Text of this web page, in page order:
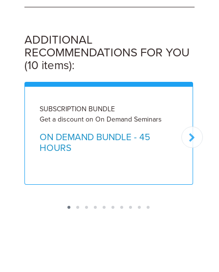
ADDITIONAL
RECOMMENDATIONS FOR YOU
(10 items):
SUBSCRIPTION BUNDLE
Get a discount on On Demand Seminars
ON DEMAND BUNDLE - 45
HOURS